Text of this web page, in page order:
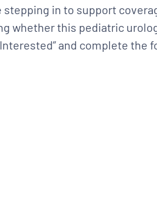
in to support
whether this pediatric
and complete the